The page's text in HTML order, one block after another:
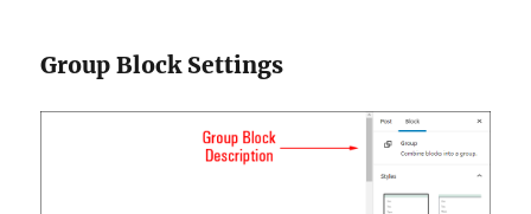
Group Block Settings